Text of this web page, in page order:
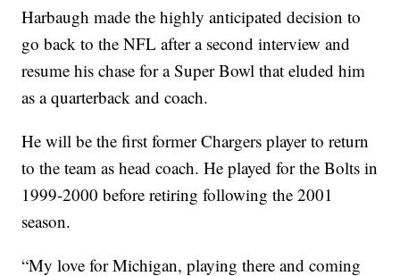
Harbaugh made the highly anticipated decision to
go back to the NFL after a second interview and
resume his chase for a Super Bowl that eluded him
as a quarterback and coach.
He will be the first former Chargers player to return
to the team as head coach. He played for the Bolts in
1999-2000 before retiring following the 2001
season.
“My love for Michigan, playing there and coming